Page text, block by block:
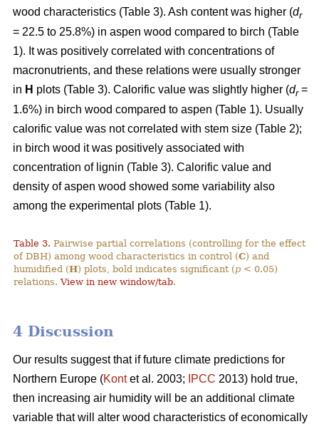
wood characteristics (Table 3). Ash content was higher (dr
= 22.5 to 25.8%) in aspen wood compared to birch (Table
1). It was positively correlated with concentrations of
macronutrients, and these relations were usually stronger
in H plots (Table 3). Calorific value was slightly higher (dr=
1.6%) in birch wood compared to aspen (Table 1). Usually
calorific value was not correlated with stem size (Table 2);
in birch wood it was positively associated with
concentration of lignin (Table 3). Calorific value and
density of aspen wood showed some variability also
among the experimental plots (Table 1).
Table 3. Pairwise partial correlations (controlling for the effect
of DBH) among wood characteristics in control (C) and
humidified (H) plots, bold indicates significant (p < 0.05)
relations.View in new window/tab.
4 Discussion
Our results suggest that if future climate predictions for
Northern Europe (Kontet al. 2003; IPCC 2013) hold true,
then increasing air humidity will be an additional climate
variable that will alter wood characteristics of economically